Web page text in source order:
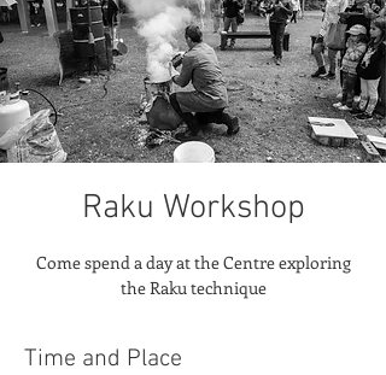
Raku Workshop
Come spend a day at the Centre exploring
the Raku technique
Time and Place